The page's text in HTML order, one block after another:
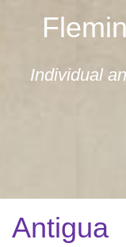
Individual
Antigua